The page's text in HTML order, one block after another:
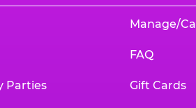
Parties
Manage/
FAQ
Gift Cards